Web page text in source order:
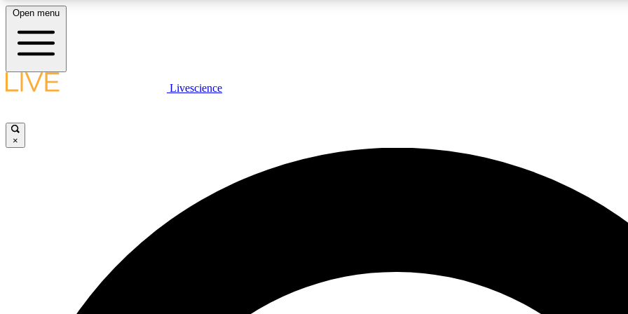
LIVE SCIENCE PLUS
JOIN
Open menu
Livescience
×